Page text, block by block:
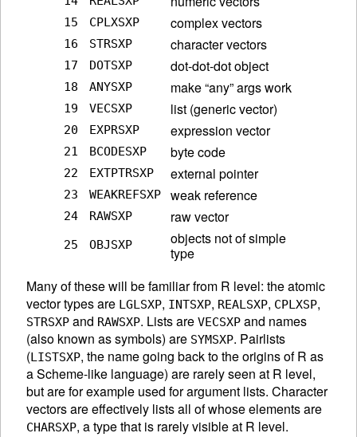
15 CPLXSXP complex vectors
16 STRSXP character vectors
17 DOTSXP dot-dot-dot object
18 ANYSXP make “any” args work
19 VECSXP list (generic vector)
20 EXPRSXP expression vector
21 BCODESXP byte code
22 EXTPTRSXP external pointer
23 WEAKREFSXP weak reference
24 RAWSXP raw vector
25 OBJSXP
objects not of simple
type
Many of these will be familiar from R level: the atomic
vector types are LGLSXP, INTSXP, REALSXP, CPLXSP,
STRSXP and RAWSXP. Lists are VECSXP and names
(also known as symbols) are SYMSXP. Pairlists
(LISTSXP, the name going back to the origins of R as
a Scheme-like language) are rarely seen at R level,
but are for example used for argument lists. Character
vectors are effectively lists all of whose elements are
CHARSXP, a type that is rarely visible at R level.